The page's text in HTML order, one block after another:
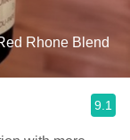
Rhone Blend
9.1